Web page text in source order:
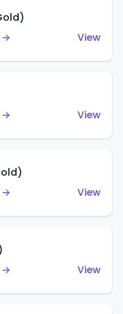
→
View
→
View
→
View
→
View